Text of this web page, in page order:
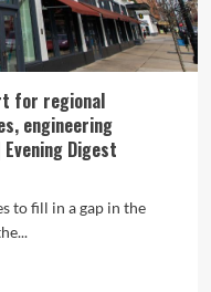
for regional
engineering
Digest
to fill in a gap in the